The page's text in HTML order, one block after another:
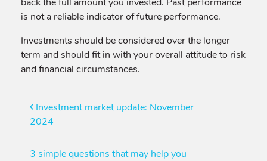
is not a reliable indicator of future performance.
Investments should be considered over the longer
term and should fit in with your overall attitude to risk
and financial circumstances.
Post
navigation
Investment market update: November
2024
3 simple questions that may help you